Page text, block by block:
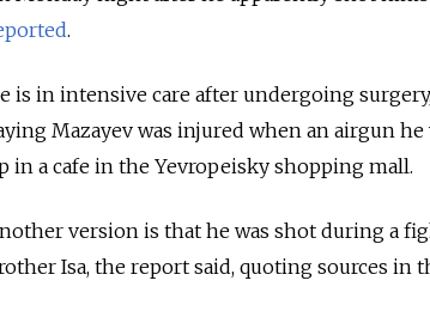
.
is in intensive care after undergoing
Mazayev was injured when an airgun
in a cafe in the Yevropeisky shopping mall.
version is that he was shot during a
Isa, the report said, quoting sources in